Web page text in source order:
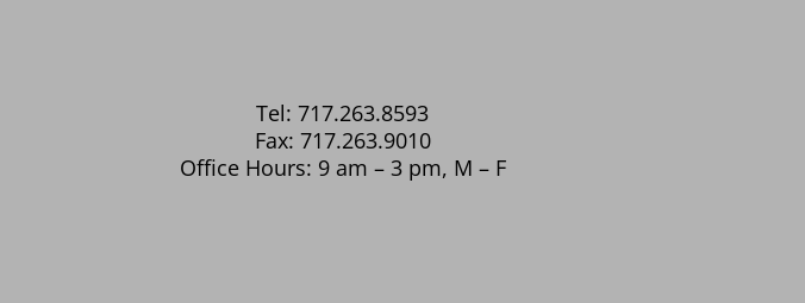
Tel: 717.263.8593
Fax: 717.263.9010
Office Hours: 9 am – 3 pm, M – F